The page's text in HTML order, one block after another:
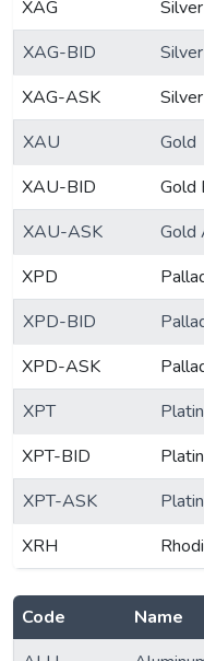
XAG
Silver
XAG-BID
XAG-ASK
XAU
Gold
XAU-BID
Gold
XAU-ASK
Gold
XPD
XPD-BID
XPD-ASK
XPT
XPT-BID
XPT-ASK
XRH
Code Name